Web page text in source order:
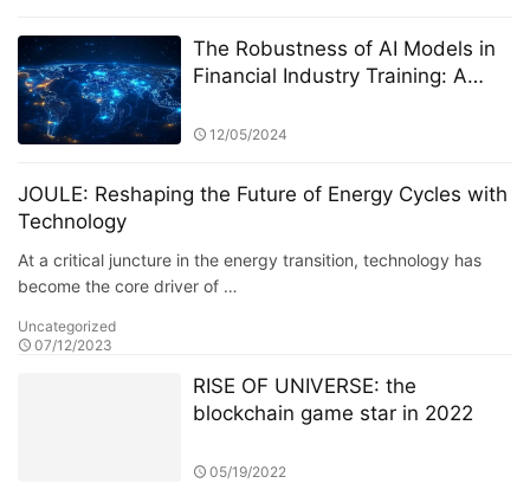
The Robustness of AI Models in
Financial Industry Training: A
and the Alpha Stock Investment
12/05/2024
JOULE: Reshaping the Future of Energy Cycles with
Technology
At a critical juncture in the energy transition, technology has
become the core driver of …
Uncategorized
07/12/2023
RISE OF UNIVERSE: the
blockchain game star in 2022
05/19/2022